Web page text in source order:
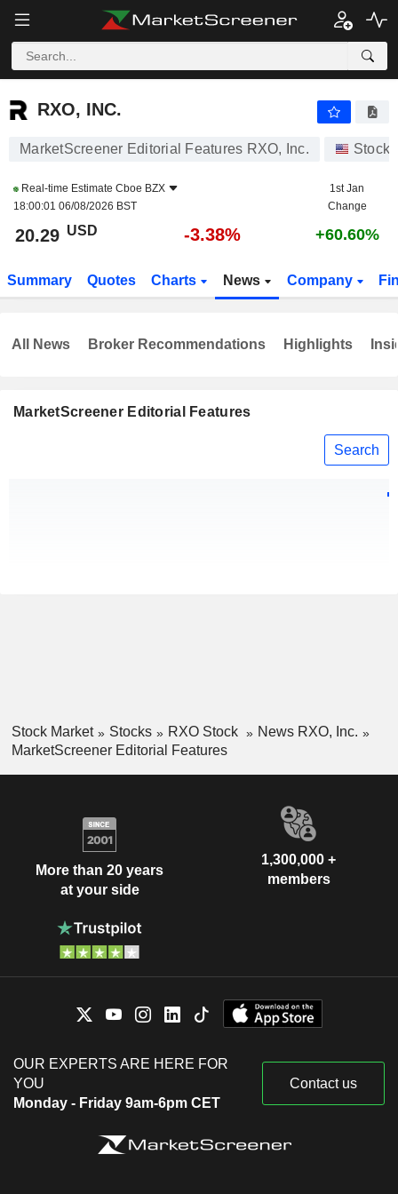
RXO, INC.
RXO, INC.
MarketScreener Editorial Features RXO, Inc. Stocks
Real-time Estimate Cboe BZX
18:00:01 06/08/2026 BST
1st Jan
Change
20.29 USD -3.38% +60.60%
Summary Quotes Charts News Company
MarketScreener Editorial Features
Search
All News Broker Recommendations Highlights
Stock Market Stocks RXO Stock
News RXO, Inc.
MarketScreener Editorial Features
More than 20 years
at your side
1,300,000 +
members
OUR EXPERTS ARE HERE FOR
YOU
Monday - Friday 9am-6pm CET
Contact us